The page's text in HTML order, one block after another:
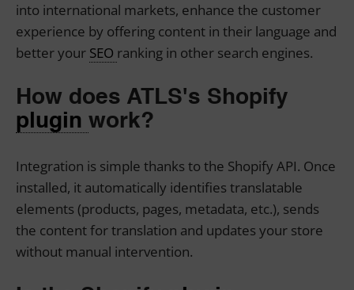
into international markets, enhance the customer
experience by offering content in their language and
better your SEO ranking in other search engines.
How does ATLS's Shopify
plugin work?
Integration is simple thanks to the Shopify API. Once
installed, it automatically identifies translatable
elements (products, pages, metadata, etc.), sends
the content for translation and updates your store
without manual intervention.